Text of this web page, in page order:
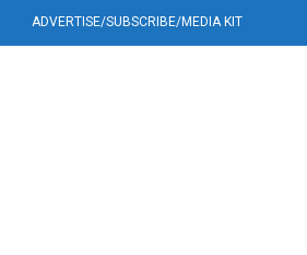
ADVERTISE/SUBSCRIBE/MEDIA KIT